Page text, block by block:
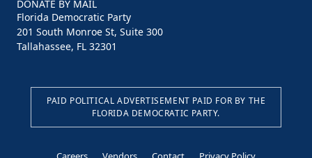
DONATE BY MAIL
Florida Democratic Party
201 South Monroe St, Suite 300
Tallahassee, FL 32301
PAID POLITICAL ADVERTISEMENT PAID FOR BY THE
FLORIDA DEMOCRATIC PARTY.